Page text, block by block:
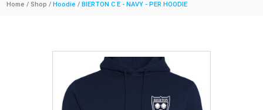
Home / Shop / Hoodie / BIERTON C E - NAVY - PER HOODIE